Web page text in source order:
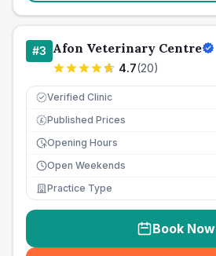
#3 Afon Veterinary Centre
4.7(20)
Verified Clinic
£ Published Prices
Opening Hours
Open Weekends
Practice Type
Book Now